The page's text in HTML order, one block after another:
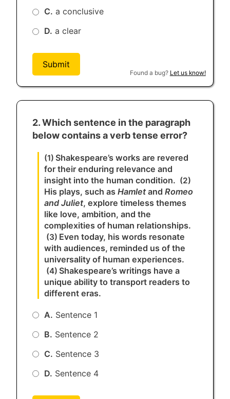
C. a conclusive
D. a clear
Submit
Found a bug? Let us know!
2. Which sentence in the paragraph
below contains a verb tense error?
(1) Shakespeare’s works are revered
for their enduring relevance and
insight into the human condition. (2)
His plays, such as Hamlet and Romeo
and Juliet, explore timeless themes
like love, ambition, and the
complexities of human relationships.
(3) Even today, his words resonate
with audiences, reminded us of the
universality of human experiences.
(4) Shakespeare’s writings have a
unique ability to transport readers to
different eras.
A. Sentence 1
B. Sentence 2
C. Sentence 3
D. Sentence 4